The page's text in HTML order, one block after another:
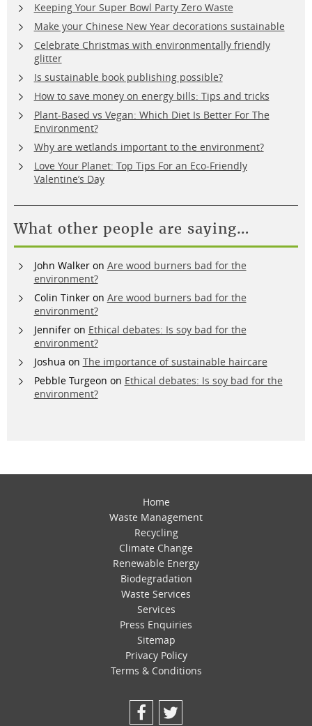
Keeping Your Super Bowl Party Zero Waste
Make your Chinese New Year decorations sustainable
Celebrate Christmas with environmentally friendly
glitter
Is sustainable book publishing possible?
How to save money on energy bills: Tips and tricks
Plant-Based vs Vegan: Which Diet Is Better For The
Environment?
Why are wetlands important to the environment?
Love Your Planet: Top Tips For an Eco-Friendly
Valentine’s Day
What other people are saying…
John Walkeron Are wood burners bad for the
environment?
Colin Tinkeron Are wood burners bad for the
environment?
Jenniferon Ethical debates: Is soy bad for the
environment?
Joshua on The importance of sustainable haircare
Pebble Turgeon on Ethical debates: Is soy bad for the
environment?
Home
Waste Management
Recycling
Climate Change
Renewable Energy
Biodegradation
Waste Services
Services
Press Enquiries
Sitemap
Privacy Policy
Terms & Conditions
Facebook